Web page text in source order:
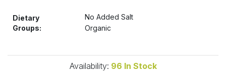
Dietary
Groups:
No Added Salt
Organic
Availability: 96 In Stock
Ready Meals & Mixes
Bulk Ready Mixes
Bulk Savoury Snacks